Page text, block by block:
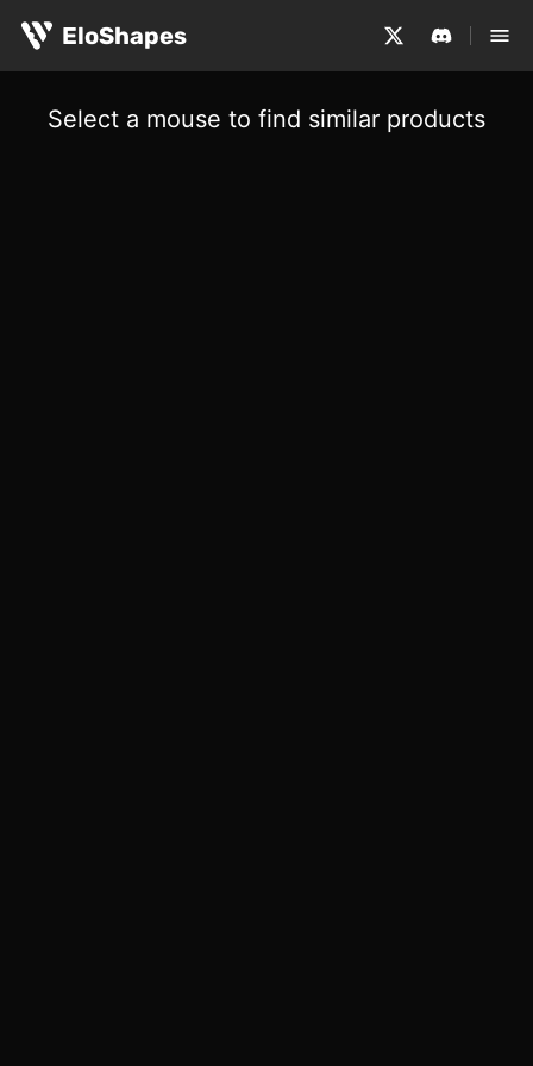
EloShapes
Select a mouse to find similar products